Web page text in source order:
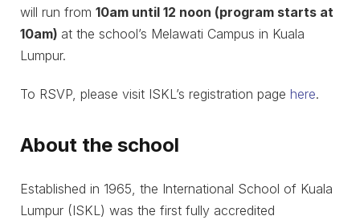
will run from 10am until 12 noon (program starts at
10am) at the school’s Melawati Campus in Kuala
Lumpur.
To RSVP, please visit ISKL’s registration page here.
About the school
Established in 1965, the International School of Kuala
Lumpur (ISKL) was the first fully accredited